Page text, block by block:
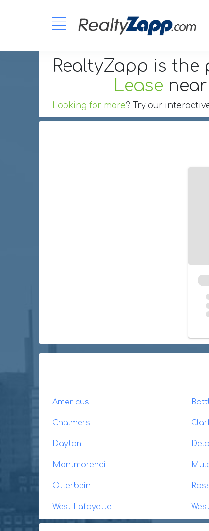
RealtyZapp is the
Lease near
Looking for more? Try our
Americus
Chalmers
Dayton
Montmorenci
Otterbein
West Lafayette